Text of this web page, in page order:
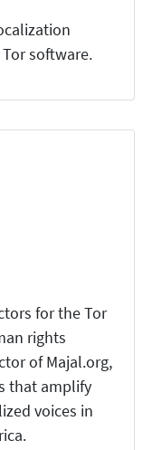
software.
for the Tor
rights
of Majal.org,
that amplify
voices in